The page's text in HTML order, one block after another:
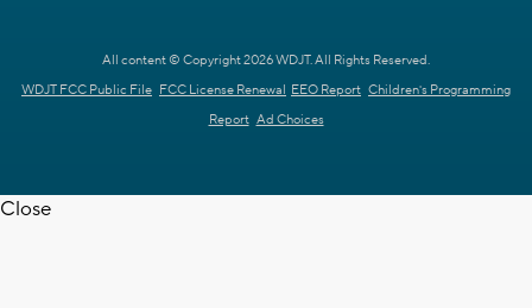
All content © Copyright 2026 WDJT. All Rights Reserved.
WDJT FCC Public File FCC License Renewal EEO Report Children's Programming
Report Ad Choices
Close